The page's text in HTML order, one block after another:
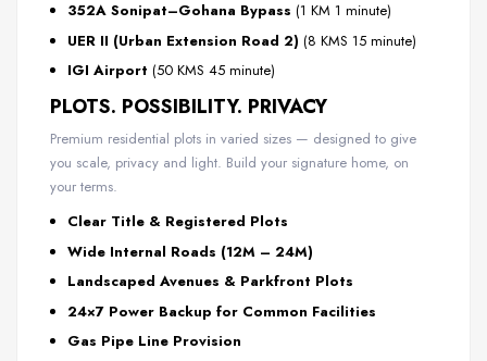
352A Sonipat–Gohana Bypass (1 KM 1 minute)
UER II (Urban Extension Road 2) (8 KMS 15 minute)
IGI Airport (50 KMS 45 minute)
PLOTS. POSSIBILITY. PRIVACY
Premium residential plots in varied sizes — designed to give
you scale, privacy and light. Build your signature home, on
your terms.
Clear Title & Registered Plots
Wide Internal Roads (12M – 24M)
Landscaped Avenues & Parkfront Plots
24×7 Power Backup for Common Facilities
Gas Pipe Line Provision